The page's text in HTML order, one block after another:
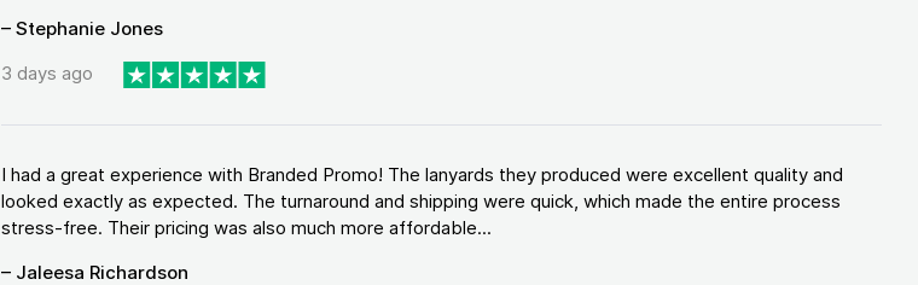
– Stephanie Jones
3 days ago
I had a great experience with Branded Promo! The lanyards they produced were excellent quality and
looked exactly as expected. The turnaround and shipping were quick, which made the entire process
stress-free. Their pricing was also much more affordable...
– Jaleesa Richardson